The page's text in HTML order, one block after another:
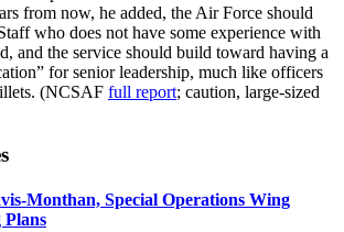
from now, he added, the Air Force should
who does not have some experience with
and the service should build toward having a
for senior leadership, much like officers
(NCSAF full report; caution, large-sized
Monthan, Special Operations Wing